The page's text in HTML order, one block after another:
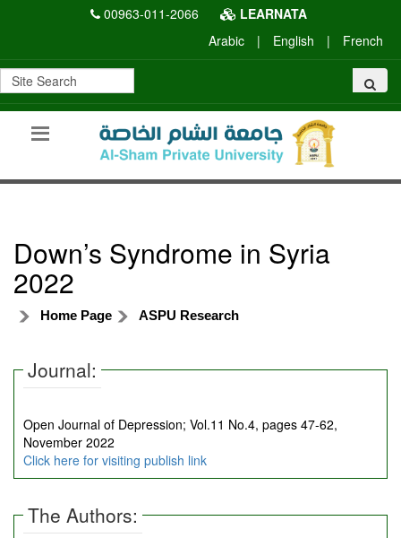
00963-011-2066
LEARNATA
Arabic
| English | French
Down’s Syndrome in Syria
2022
Home Page ASPU Research
Journal:
Open Journal of Depression; Vol.11 No.4, pages 47-62,
November 2022
Click here for visiting publish link
The Authors: